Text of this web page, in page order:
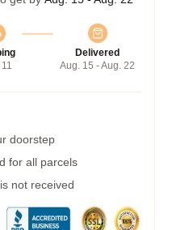
Delivered
Aug. 15 - Aug. 22
doorstep
for all parcels
not received